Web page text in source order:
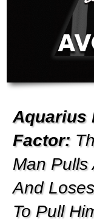
Aquarius
Factor:
Man Pulls
And
To Pull